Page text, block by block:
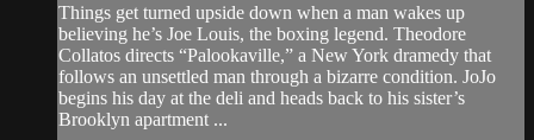
Things get turned upside down when a man wakes up
believing he’s Joe Louis, the boxing legend. Theodore
Collatos directs “Palookaville,” a New York dramedy that
follows an unsettled man through a bizarre condition. JoJo
begins his day at the deli and heads back to his sister’s
Brooklyn apartment ...